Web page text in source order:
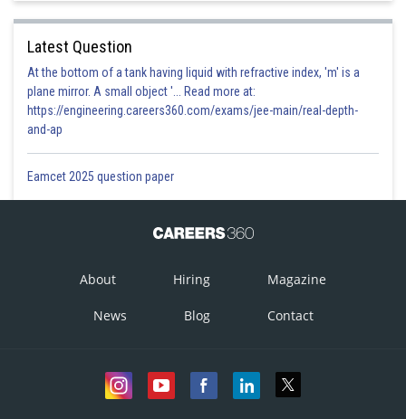
Latest Question
At the bottom of a tank having liquid with refractive index, 'm' is a
plane mirror. A small object '... Read more at:
https://engineering.careers360.com/exams/jee-main/real-depth-
and-ap
Eamcet 2025 question paper
About Hiring Magazine
News Blog Contact